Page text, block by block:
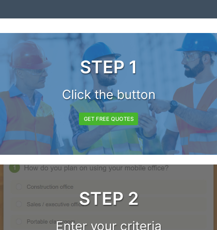
STEP 1
Click the button
GET FREE QUOTES
STEP 2
Enter your criteria